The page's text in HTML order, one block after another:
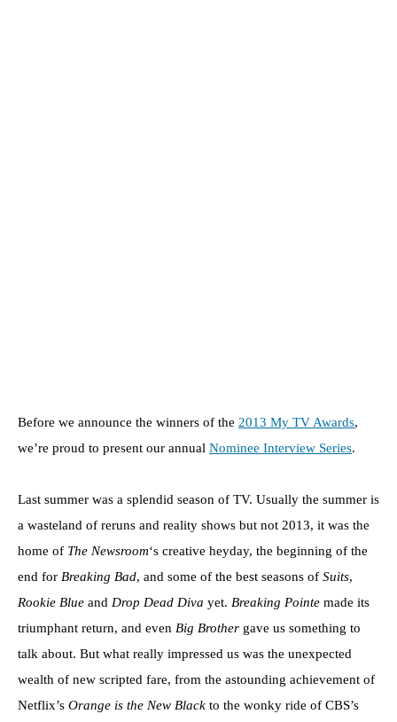
Before we announce the winners of the 2013 My TV Awards,
we’re proud to present our annual Nominee Interview Series.
Last summer was a splendid season of TV. Usually the summer is
a wasteland of reruns and reality shows but not 2013, it was the
home of The Newsroom‘s creative heyday, the beginning of the
end for Breaking Bad, and some of the best seasons of Suits,
Rookie Blue and Drop Dead Diva yet. Breaking Pointe made its
triumphant return, and even Big Brother gave us something to
talk about. But what really impressed us was the unexpected
wealth of new scripted fare, from the astounding achievement of
Netflix’s Orange is the New Black to the wonky ride of CBS’s